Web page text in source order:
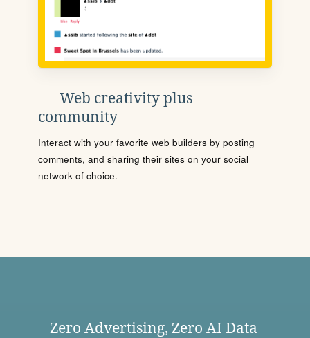
Web creativity plus
community
Interact with your favorite web builders by posting
comments, and sharing their sites on your social
network of choice.
Zero Advertising, Zero AI Data